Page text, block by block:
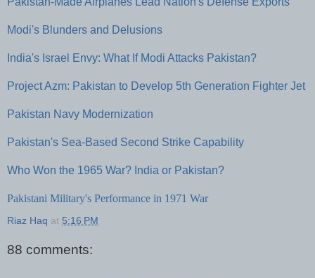
Modi's Blunders and Delusions
India's Israel Envy: What If Modi Attacks Pakistan?
Project Azm: Pakistan to Develop 5th Generation Fighter Jet
Pakistan Navy Modernization
Pakistan's Sea-Based Second Strike Capability
Who Won the 1965 War? India or Pakistan?
Pakistani Military's Performance in 1971 War
Riaz Haq at 5:16 PM
88 comments: